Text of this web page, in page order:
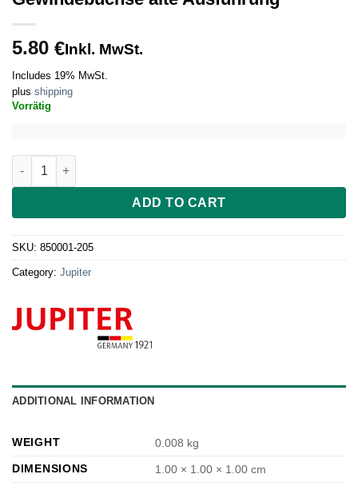
5.80 €Inkl. MwSt.
Includes 19% MwSt.
plus shipping
Vorrätig
Gewindebuchse alte Ausführung quantity
ADD TO CART
SKU: 850001-205
Category: Jupiter
ADDITIONAL INFORMATION
WEIGHT
0.008 kg
DIMENSIONS
1.00 × 1.00 × 1.00 cm